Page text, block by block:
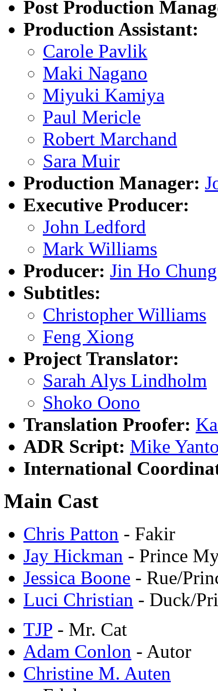
Post Production
Production Assistant:
Carole Pavlik
Maki Nagano
Miyuki Kamiya
Paul Mericle
Robert Marchand
Sara Muir
Production Manager:
Executive Producer:
John Ledford
Mark Williams
Producer: Jin Ho Chung
Subtitles:
Christopher Williams
Feng Xiong
Project Translator:
Sarah Alys Lindholm
Shoko Oono
Translation Proofer:
ADR Script: Mike
International
Main Cast
Chris Patton - Fakir
Jay Hickman - Prince
Jessica Boone - Rue/
Luci Christian - Duck/
TJP - Mr. Cat
Adam Conlon - Autor
Christine M. Auten